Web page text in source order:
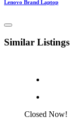
Lenovo Brand Laptop
Similar Listings
Closed Now!